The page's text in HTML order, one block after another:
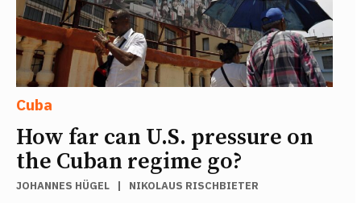
Cuba
How far can U.S. pressure on
the Cuban regime go?
JOHANNES HÜGEL | NIKOLAUS RISCHBIETER